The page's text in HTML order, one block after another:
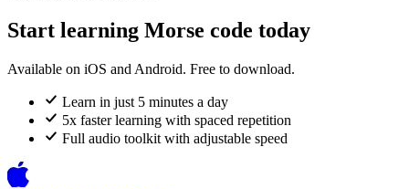
Start learning Morse code today
Available on iOS and Android. Free to download.
Learn in just 5 minutes a day
5x faster learning with spaced repetition
Full audio toolkit with adjustable speed